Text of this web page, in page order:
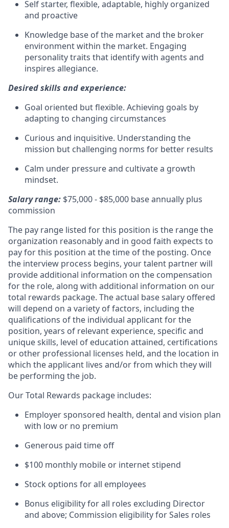
Self starter, flexible, adaptable, highly organized
and proactive
Knowledge base of the market and the broker
environment within the market. Engaging
personality traits that identify with agents and
inspires allegiance.
Desired skills and experience:
Goal oriented but flexible. Achieving goals by
adapting to changing circumstances
Curious and inquisitive. Understanding the
mission but challenging norms for better results
Calm under pressure and cultivate a growth
mindset.
Salary range: $75,000 - $85,000 base annually plus
commission
The pay range listed for this position is the range the
organization reasonably and in good faith expects to
pay for this position at the time of the posting. Once
the interview process begins, your talent partner will
provide additional information on the compensation
for the role, along with additional information on our
total rewards package. The actual base salary offered
will depend on a variety of factors, including the
qualifications of the individual applicant for the
position, years of relevant experience, specific and
unique skills, level of education attained, certifications
or other professional licenses held, and the location in
which the applicant lives and/or from which they will
be performing the job.
Our Total Rewards package includes:
Employer sponsored health, dental and vision plan
with low or no premium
Generous paid time off
$100 monthly mobile or internet stipend
Stock options for all employees
Bonus eligibility for all roles excluding Director
and above; Commission eligibility for Sales roles